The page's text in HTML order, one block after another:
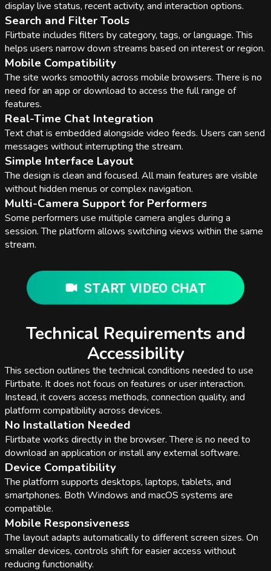
display live status, recent activity, and interaction options.
Search and Filter Tools
Flirtbate includes filters by category, tags, or language. This
helps users narrow down streams based on interest or region.
Mobile Compatibility
The site works smoothly across mobile browsers. There is no
need for an app or download to access the full range of
features.
Real-Time Chat Integration
Text chat is embedded alongside video feeds. Users can send
messages without interrupting the stream.
Simple Interface Layout
The design is clean and focused. All main features are visible
without hidden menus or complex navigation.
Multi-Camera Support for Performers
Some performers use multiple camera angles during a
session. The platform allows switching views within the same
stream.
START VIDEO CHAT
Technical Requirements and
Accessibility
This section outlines the technical conditions needed to use
Flirtbate. It does not focus on features or user interaction.
Instead, it covers access methods, connection quality, and
platform compatibility across devices.
No Installation Needed
Flirtbate works directly in the browser. There is no need to
download an application or install any external software.
Device Compatibility
The platform supports desktops, laptops, tablets, and
smartphones. Both Windows and macOS systems are
compatible.
Mobile Responsiveness
The layout adapts automatically to different screen sizes. On
smaller devices, controls shift for easier access without
reducing functionality.